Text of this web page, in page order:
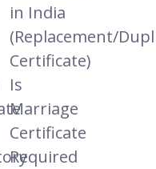
in India
(Replacement/
Certificate)
Is
Marriage
Certificate
Required